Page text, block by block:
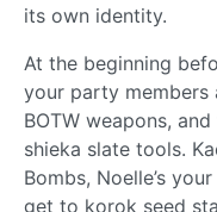
its own identity.
At the beginning
your party members
BOTW weapons,
shieka slate tools.
Bombs, Noelle’s
get to korok seed